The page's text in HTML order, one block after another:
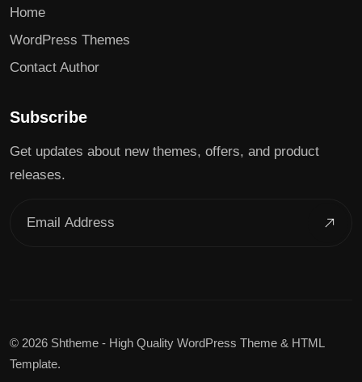
Home
WordPress Themes
Contact Author
Subscribe
Get updates about new themes, offers, and product
releases.
© 2026 Shtheme - High Quality WordPress Theme & HTML
Template.